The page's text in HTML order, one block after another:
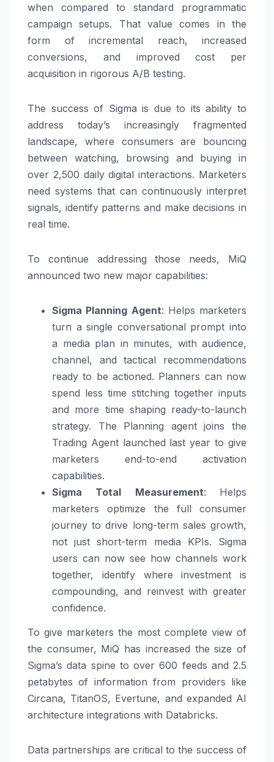
when compared to standard programmatic
campaign setups. That value comes in the
form of incremental reach, increased
conversions, and improved cost per
acquisition in rigorous A/B testing.
The success of Sigma is due to its ability to
address today’s increasingly fragmented
landscape, where consumers are bouncing
between watching, browsing and buying in
over 2,500 daily digital interactions. Marketers
need systems that can continuously interpret
signals, identify patterns and make decisions in
real time.
To continue addressing those needs, MiQ
announced two new major capabilities:
Sigma Planning Agent: Helps marketers
turn a single conversational prompt into
a media plan in minutes, with audience,
channel, and tactical recommendations
ready to be actioned. Planners can now
spend less time stitching together inputs
and more time shaping ready-to-launch
strategy. The Planning agent joins the
Trading Agent launched last year to give
marketers end-to-end activation
capabilities.
Sigma Total Measurement:
Helps
marketers optimize the full consumer
journey to drive long-term sales growth,
not just short-term media KPIs. Sigma
users can now see how channels work
together, identify where investment is
compounding, and reinvest with greater
confidence.
To give marketers the most complete view of
the consumer, MiQ has increased the size of
Sigma’s data spine to over 600 feeds and 2.5
petabytes of information from providers like
Circana, TitanOS, Evertune, and expanded AI
architecture integrations with Databricks.
Data partnerships are critical to the success of